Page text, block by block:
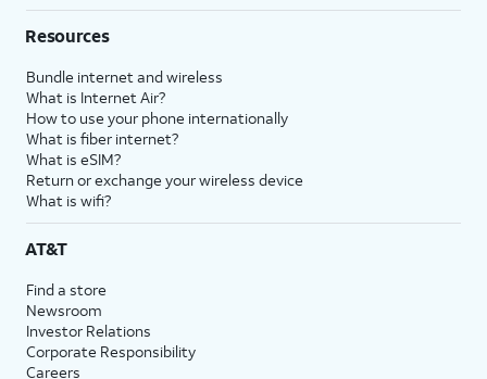
Resources
Bundle internet and wireless
What is Internet Air?
How to use your phone internationally
What is fiber internet?
What is eSIM?
Return or exchange your wireless device
What is wifi?
AT&T
Find a store
Newsroom
Investor Relations
Corporate Responsibility
Careers